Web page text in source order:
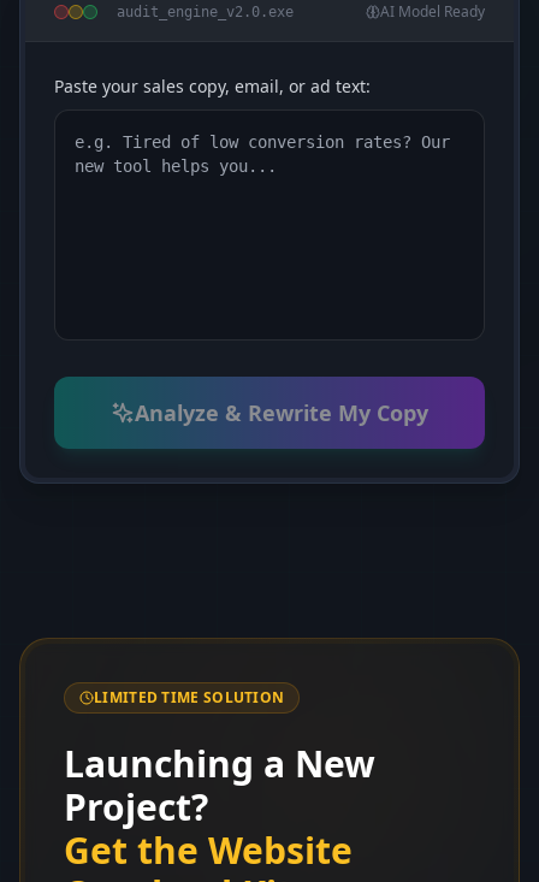
audit_engine_v2.0.exe AI Model Ready
Paste your sales copy, email, or ad text:
Analyze & Rewrite My Copy
LIMITED TIME SOLUTION
Launching a New
Project?
Get the Website